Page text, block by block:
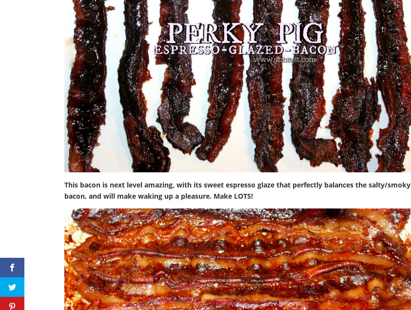
This bacon is next level amazing, with its sweet espresso glaze that perfectly balances the salty/smoky
bacon, and will make waking up a pleasure. Make LOTS!